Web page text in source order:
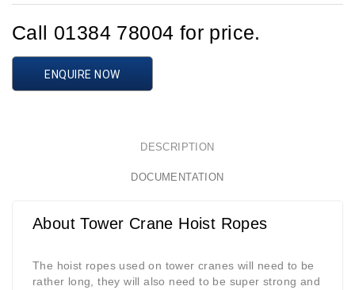
Call 01384 78004 for price.
ENQUIRE NOW
DESCRIPTION
DOCUMENTATION
About Tower Crane Hoist Ropes
The hoist ropes used on tower cranes will need to be
rather long, they will also need to be super strong and